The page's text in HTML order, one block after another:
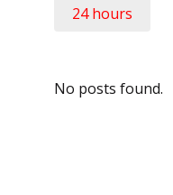
24 hours
No posts found.